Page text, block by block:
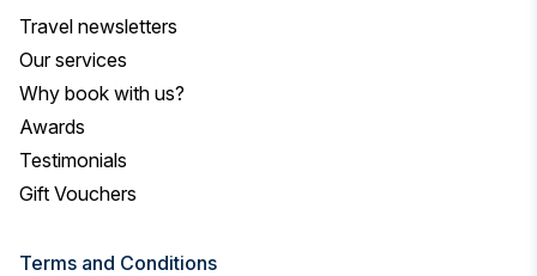
Travel newsletters
Our services
Why book with us?
Awards
Testimonials
Gift Vouchers
Terms and Conditions